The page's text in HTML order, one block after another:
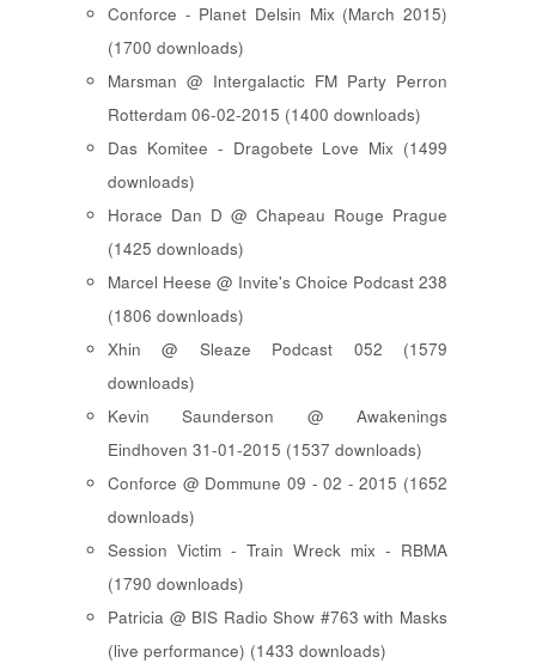
Conforce - Planet Delsin Mix (March 2015)
(1700 downloads)
Marsman @ Intergalactic FM Party Perron
Rotterdam 06-02-2015 (1400 downloads)
Das Komitee - Dragobete Love Mix (1499
downloads)
Horace Dan D @ Chapeau Rouge Prague
(1425 downloads)
Marcel Heese @ Invite's Choice Podcast 238
(1806 downloads)
Xhin @ Sleaze Podcast 052 (1579
downloads)
Kevin Saunderson @ Awakenings
Eindhoven 31-01-2015 (1537 downloads)
Conforce @ Dommune 09 - 02 - 2015 (1652
downloads)
Session Victim - Train Wreck mix - RBMA
(1790 downloads)
Patricia @ BIS Radio Show #763 with Masks
(live performance) (1433 downloads)